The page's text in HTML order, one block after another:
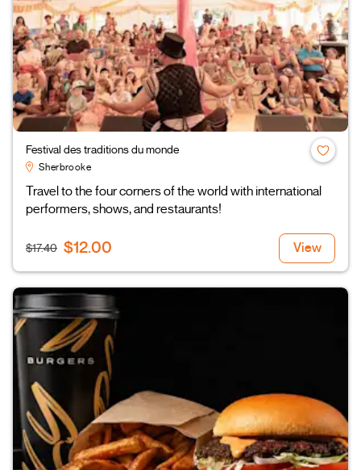
Festival des traditions du monde
Sherbrooke
Travel to the four corners of the world with international
performers, shows, and restaurants!
$17.40 $12.00 View